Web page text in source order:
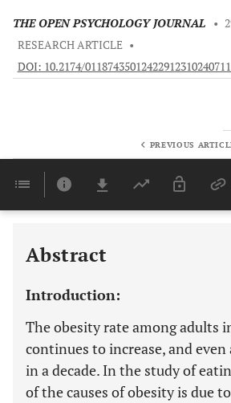
THE OPEN PSYCHOLOGY JOURNAL •
RESEARCH ARTICLE •
DOI: 10.2174/
PREVIOUS
Abstract
Introduction:
The obesity rate among adults
continues to increase, and
in a decade. In the study of
of the causes of obesity is due